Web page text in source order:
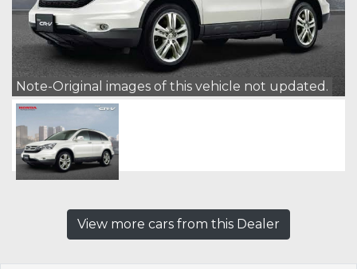
Note-Original images of this vehicle not updated.
View more cars from this Dealer